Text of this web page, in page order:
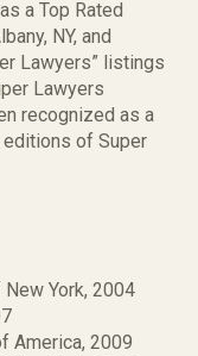
a Top Rated
NY, and
Lawyers” listings
Lawyers
recognized as a
editions of Super
York, 2004
America, 2009